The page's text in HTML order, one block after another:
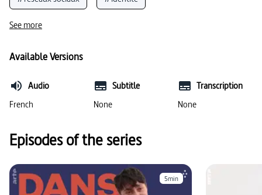
#empreinte écologique
#comportement face aux médias
#utilisation d’appareils mobiles #usage des médias
See more
Available Versions
Audio
French
Subtitle
None
Transcription
None
Episodes of the series
5min